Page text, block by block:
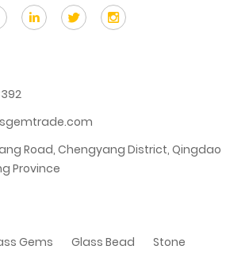
Road, Chengyang District, Qingdao
Province
Gems Glass Bead
Stone